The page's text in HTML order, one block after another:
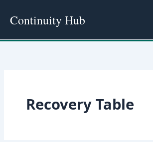
Continuity Hub
Recovery Table